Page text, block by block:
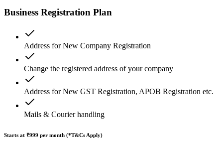
Business Registration Plan
Address for New Company Registration
Change the registered address of your company
Address for New GST Registration, APOB Registration etc.
Mails & Courier handling
Starts at ₹999 per month (*T&Cs Apply)